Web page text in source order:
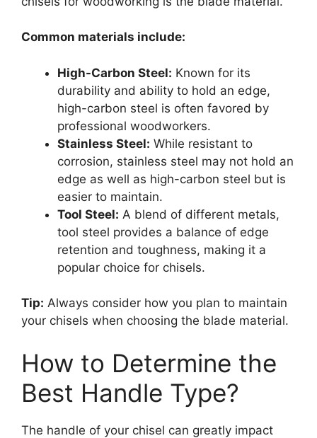
Common materials include:
High-Carbon Steel: Known for its
durability and ability to hold an edge,
high-carbon steel is often favored by
professional woodworkers.
Stainless Steel: While resistant to
corrosion, stainless steel may not hold an
edge as well as high-carbon steel but is
easier to maintain.
Tool Steel: A blend of different metals,
tool steel provides a balance of edge
retention and toughness, making it a
popular choice for chisels.
Tip: Always consider how you plan to maintain
your chisels when choosing the blade material.
How to Determine the
Best Handle Type?
The handle of your chisel can greatly impact